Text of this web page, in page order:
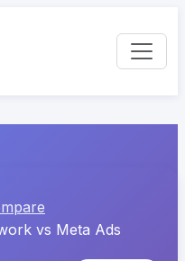
vs Meta Ads